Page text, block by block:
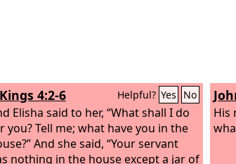
4:2-6 Helpful? Yes No
Elisha said to her, “What shall I do
you? Tell me; what have you in the
And she said, “Your servant
nothing in the house except a jar of
His